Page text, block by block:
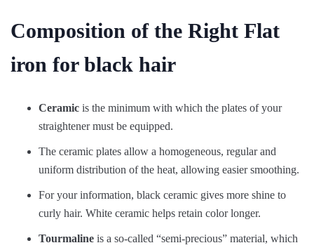
Composition of the Right Flat
iron for black hair
Ceramic is the minimum with which the plates of your
straightener must be equipped.
The ceramic plates allow a homogeneous, regular and
uniform distribution of the heat, allowing easier smoothing.
For your information, black ceramic gives more shine to
curly hair. White ceramic helps retain color longer.
Tourmaline is a so-called “semi-precious” material, which